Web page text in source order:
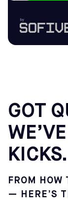
by
GOT
KICKS.
FROM HOW
— HERE’S